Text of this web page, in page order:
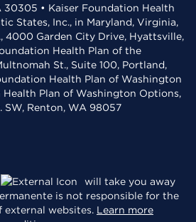
30305 • Kaiser Foundation Health
States, Inc., in Maryland, Virginia,
4000 Garden City Drive, Hyattsville,
Health Plan of the
St., Suite 100, Portland,
Health Plan of Washington
Plan of Washington Options,
SW, Renton, WA 98057
will take you away
is not responsible for the
websites. Learn more